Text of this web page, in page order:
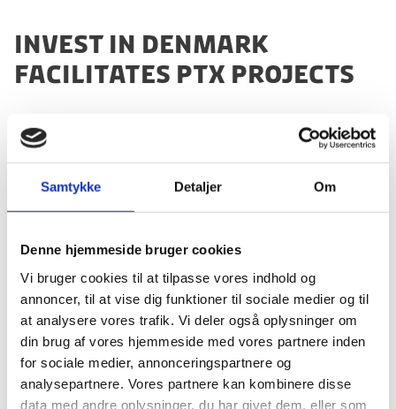
Samtykke Detaljer Om
Denne hjemmeside bruger cookies
Vi bruger cookies til at tilpasse vores indhold og
annoncer, til at vise dig funktioner til sociale medier og til
at analysere vores trafik. Vi deler også oplysninger om
din brug af vores hjemmeside med vores partnere inden
for sociale medier, annonceringspartnere og
analysepartnere. Vores partnere kan kombinere disse
data med andre oplysninger, du har givet dem, eller som
INVEST IN DENMARK
FACILITATES PTX PROJECTS
Denmark is already moving fast with developing PtX
projects; more than 6GW PtX projects have been
continue to do so to strengthen the future role of PtX.
The public-private sector’s strong commitment to
renewable energy as well as Denmark’s extensive
growing PtX industry are the key reasons why
international businesses come to Denmark to develop
PtX projects and technologies. They find excellent
conditions in Denmark for developing, testing and
implementing new PtX technology.